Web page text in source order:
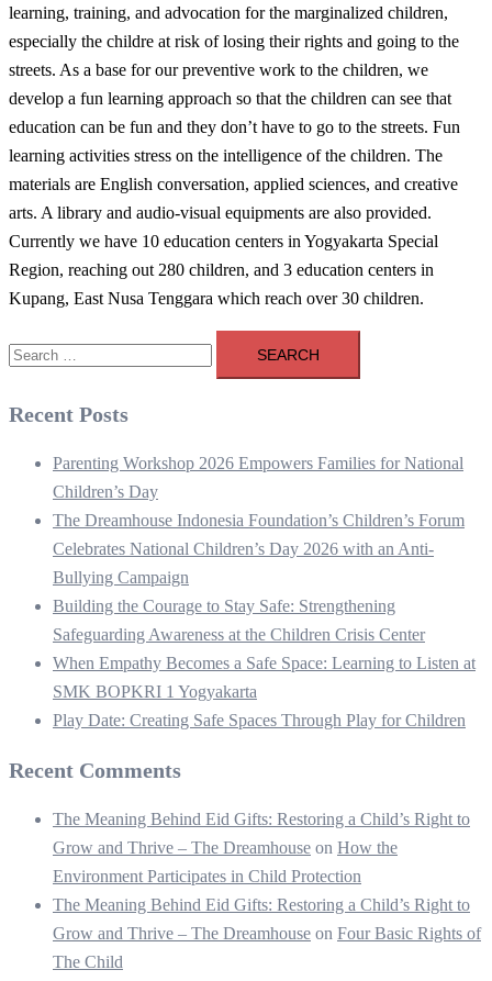
learning, training, and advocation for the marginalized children,
especially the childre at risk of losing their rights and going to the
streets. As a base for our preventive work to the children, we
develop a fun learning approach so that the children can see that
education can be fun and they don’t have to go to the streets. Fun
learning activities stress on the intelligence of the children. The
materials are English conversation, applied sciences, and creative
arts. A library and audio-visual equipments are also provided.
Currently we have 10 education centers in Yogyakarta Special
Region, reaching out 280 children, and 3 education centers in
Kupang, East Nusa Tenggara which reach over 30 children.
Search
for:
Recent Posts
Parenting Workshop 2026 Empowers Families for National
Children’s Day
The Dreamhouse Indonesia Foundation’s Children’s Forum
Celebrates National Children’s Day 2026 with an Anti-
Bullying Campaign
Building the Courage to Stay Safe: Strengthening
Safeguarding Awareness at the Children Crisis Center
When Empathy Becomes a Safe Space: Learning to Listen at
SMK BOPKRI 1 Yogyakarta
Play Date: Creating Safe Spaces Through Play for Children
Recent Comments
The Meaning Behind Eid Gifts: Restoring a Child’s Right to
Grow and Thrive – The Dreamhouse on How the
Environment Participates in Child Protection
The Meaning Behind Eid Gifts: Restoring a Child’s Right to
Grow and Thrive – The Dreamhouse on Four Basic Rights of
The Child